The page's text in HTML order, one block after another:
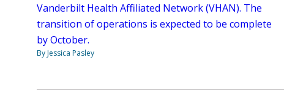
Vanderbilt Health Affiliated Network (VHAN). The
transition of operations is expected to be complete
by October.
By Jessica Pasley